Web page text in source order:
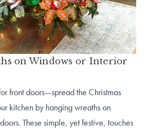
on Windows or Interior
front doors—spread the Christmas
kitchen by hanging wreaths on
These simple, yet festive, touches